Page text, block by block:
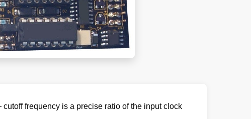
frequency is a precise ratio of the input clock